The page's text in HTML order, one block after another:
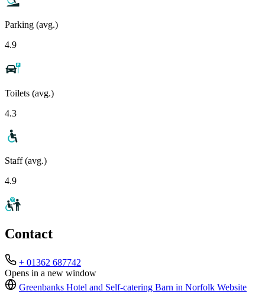
Parking (avg.)
4.9
Toilets (avg.)
4.3
Staff (avg.)
4.9
Contact
+ 01362 687742
Opens in a new window
Greenbanks Hotel and Self-catering Barn in Norfolk Website